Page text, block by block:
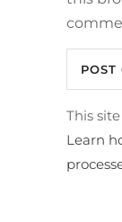
This
Learn